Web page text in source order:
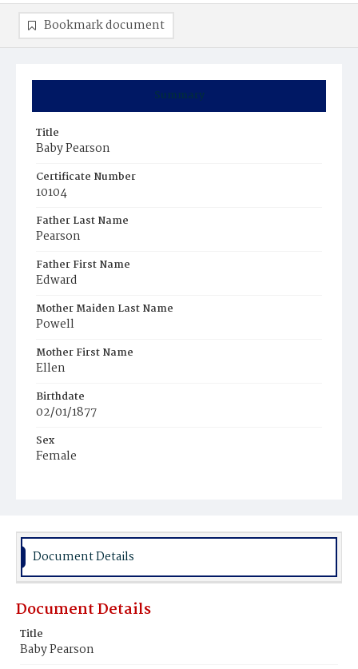
Summary
Title
Baby Pearson
Certificate Number
10104
Father Last Name
Pearson
Father First Name
Edward
Mother Maiden Last Name
Powell
Mother First Name
Ellen
Birthdate
02/01/1877
Sex
Female
Bookmark document
Document Details
Document Details
Title
Baby Pearson